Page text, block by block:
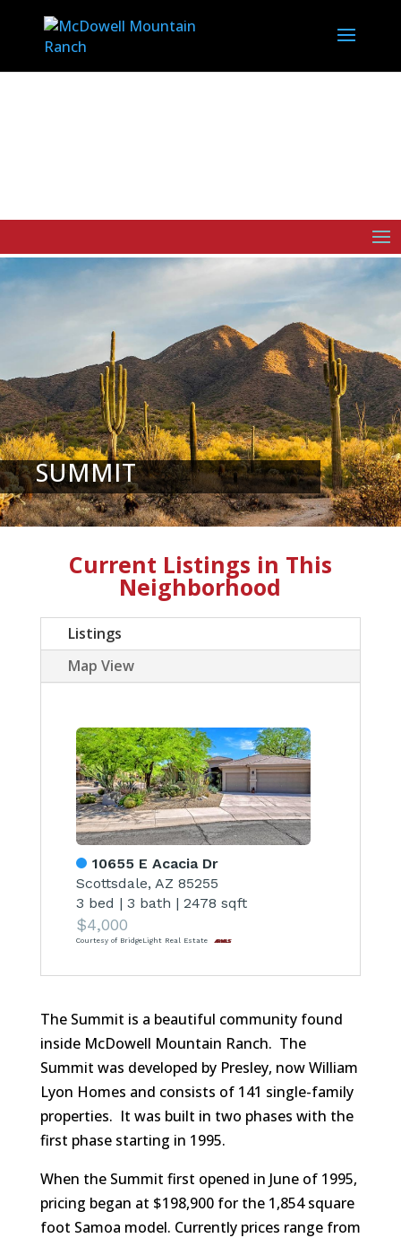
SUMMIT
Current Listings in This
Neighborhood
Listings
Map View
10655 E Acacia Dr
Scottsdale, AZ 85255
3 bed | 3 bath | 2478 sqft
$4,000
Courtesy of BridgeLight Real Estate
The Summit is a beautiful community found
inside McDowell Mountain Ranch. The
Summit was developed by Presley, now William
Lyon Homes and consists of 141 single-family
properties. It was built in two phases with the
first phase starting in 1995.
When the Summit first opened in June of 1995,
pricing began at $198,900 for the 1,854 square
foot Samoa model. Currently prices range from